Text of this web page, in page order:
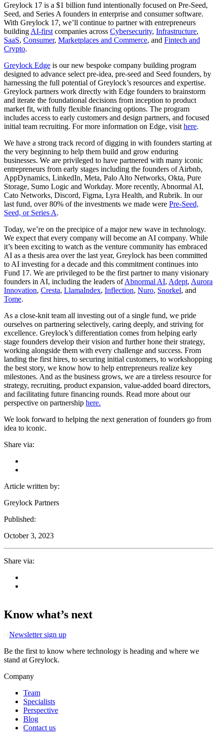
Greylock 17 is a $1 billion fund intentionally focused on Pre-Seed,
Seed, and Series A founders in enterprise and consumer software.
With Greylock 17, we’ll continue to partner with entrepreneurs
building AI-first companies across Cybersecurity, Infrastructure,
SaaS, Consumer, Marketplaces and Commerce, and Fintech and
Crypto.
Greylock Edge is our new bespoke company building program
designed to advance select pre-idea, pre-seed and Seed founders, by
harnessing the full potential of Greylock’s resources and expertise.
Greylock partners work directly with Edge founders to brainstorm
and iterate the foundational decisions from inception to product
market fit, with fully flexible financing options. The program
includes access to early customers and design partners, and focused
initial team recruiting. For more information on Edge, visit here.
We have a strong track record of digging in with founders starting at
the very beginning to help them build and grow enduring
businesses. We are privileged to have partnered with many iconic
entrepreneurs from early stages including the founders of Airbnb,
AppDynamics, LinkedIn, Meta, Palo Alto Networks, Okta, Pure
Storage, Sumo Logic and Workday. More recently, Abnormal AI,
Cato Networks, Discord, Figma, Lyra Health, and Rubrik. In our
last fund, over 80% of the investments we made were Pre-Seed,
Seed, or Series A.
Today, we’re on the precipice of a major new wave in technology.
We expect that every company will become an AI company. While
it’s been exciting to watch as the venture community has embraced
AI as a thesis area over the last year, Greylock has been committed
to AI investing for a decade and this commitment continues into
Fund 17. We are privileged to be the first partner to many visionary
founders in AI, including the leaders ofAbnormal AI, Adept, Aurora
Innovation, Cresta, LlamaIndex, Inflection, Nuro, Snorkel, and
Tome.
As a close-knit team all investing out of a single fund, we pride
ourselves on partnering selectively, caring deeply, and striving for
excellence. Greylock’s differentiation comes from helping early
stage founders develop their vision and further hone their strategy,
working alongside them with every challenge and success. From
landing the first hires, to securing initial customers, to workshopping
the best story, we know how to help entrepreneurs realize key
milestones. And as the business grows, we are a tireless resource for
strategy, recruiting, product expansion, value-added board directors,
and facilitating future financing rounds. Read more about our
perspective on partnership here.
We look forward to helping the next generation of founders go from
idea to iconic.
Share via:
Article written by:
Greylock Partners
Published:
October 3, 2023
Share via:
Know what’s next
Newsletter sign up
Be the first to know where technology is heading and where we
stand at Greylock.
Company
Team
Specialists
Perspective
Blog
Contact us